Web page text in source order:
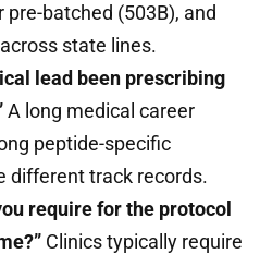
batched (503B), and
state lines.
lead been prescribing
A long medical career
peptide-specific
different track records.
require for the protocol
Clinics typically require